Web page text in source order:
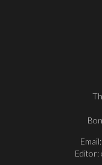
Email:
Editor: